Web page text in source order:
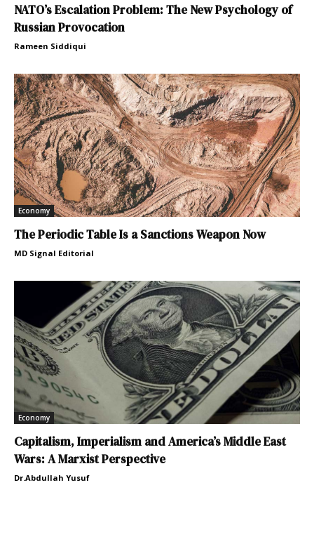
NATO’s Escalation Problem: The New Psychology of
Russian Provocation
Rameen Siddiqui
Economy
The Periodic Table Is a Sanctions Weapon Now
MD Signal Editorial
Economy
Capitalism, Imperialism and America’s Middle East
Wars: A Marxist Perspective
Dr.Abdullah Yusuf